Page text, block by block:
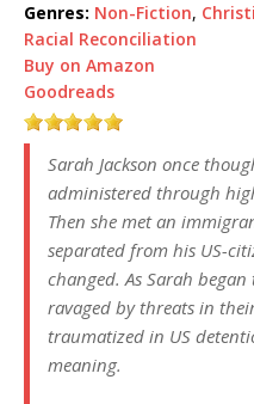
Genres: Non-Fiction,
Racial Reconciliation
Buy on Amazon
Goodreads
Sarah Jackson once
administered through
Then she met an
separated from his US-
changed. As Sarah
ravaged by threats in
traumatized in US
meaning.